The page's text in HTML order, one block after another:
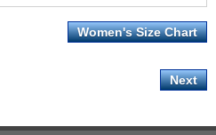
Women's Size Chart
Next